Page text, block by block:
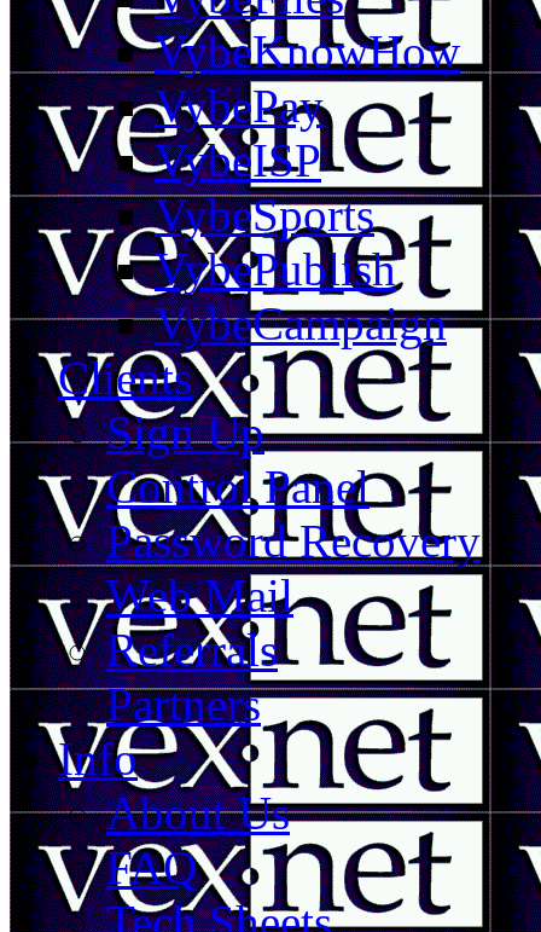
VybeKnowHow
VybePay
VybeISP
VybeSports
VybePublish
VybeCampaign
Clients
Sign Up
Control Panel
Password Recovery
Web Mail
Referrals
Partners
Info
About Us
FAQ
Tech Sheets